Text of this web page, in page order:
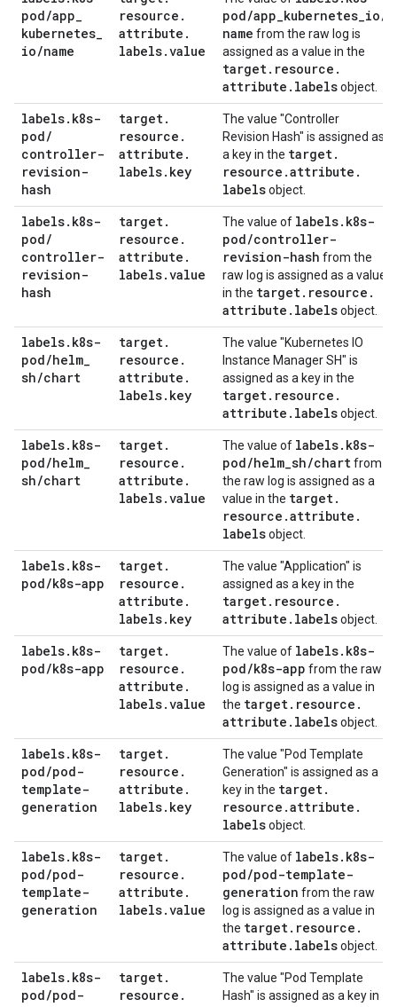
pod/app_
kubernetes_
io/name
resource .
attribute .
labels.value
pod/app_kubernetes_io/
name from the raw log is
assigned as a value in the
target. resource .
attribute . labelsobject.
labels. k8s-
pod/
controller-
revision-
hash
target.
resource .
attribute .
labels. key
The value "Controller
Revision Hash" is assigned as
a key in the target.
resource .attribute .
labelsobject.
labels. k8s-
pod/
controller-
revision-
hash
target.
resource .
attribute .
labels.value
The value of labels. k8s-
pod/controller-
revision-hash from the
raw log is assigned as a value
in the target. resource .
attribute . labelsobject.
labels. k8s-
pod/helm_
sh/chart
target.
resource .
attribute .
labels. key
The value "Kubernetes IO
Instance Manager SH" is
assigned as a key in the
target. resource .
attribute . labelsobject.
labels. k8s-
pod/helm_
sh/chart
target.
resource .
attribute .
labels.value
The value of labels. k8s-
pod/helm_sh/chartfrom
the raw log is assigned as a
value in the target.
resource .attribute .
labelsobject.
labels. k8s-
pod/k8s-app
target.
resource .
attribute .
labels. key
The value "Application" is
assigned as a key in the
target. resource .
attribute . labelsobject.
labels. k8s-
pod/k8s-app
target.
resource .
attribute .
labels.value
The value of labels. k8s-
pod/k8s-app from the raw
log is assigned as a value in
the target. resource .
attribute . labelsobject.
labels. k8s-
pod/pod-
template-
generation
target.
resource .
attribute .
labels. key
The value "Pod Template
Generation" is assigned as a
key in the target.
resource .attribute .
labelsobject.
labels. k8s-
pod/pod-
template-
generation
target.
resource .
attribute .
labels.value
The value of labels. k8s-
pod/pod-template-
generation from the raw
log is assigned as a value in
the target. resource .
attribute . labelsobject.
labels. k8s-
pod/pod-
target.
resource .
The value "Pod Template
Hash" is assigned as a key in